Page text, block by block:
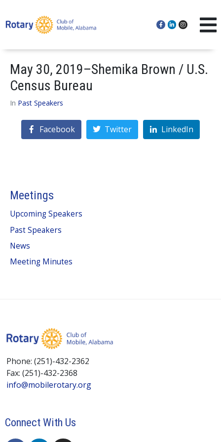
May 30, 2019–Shemika Brown / U.S.
Census Bureau
In Past Speakers
Facebook Twitter LinkedIn
Meetings
Upcoming Speakers
Past Speakers
News
Meeting Minutes
Phone: (251)-432-2362
Fax: (251)-432-2368
info@mobilerotary.org
Connect With Us